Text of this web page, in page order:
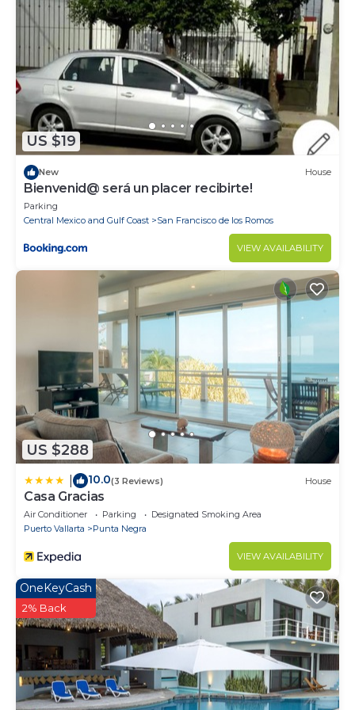
reach.
Delight in the turquoise-blue ocean and white sands,
revel in an endless supply of activities, and enjoy
breathtaking views accompanied by an unbeatable
warm climate no matter what time of year you visit.
The Pontoquito Villa in Punta de Mita is a place for
you!US $19
New House
Bienvenid@ será un placer recibirte!
Parking
Central Mexico and Gulf Coast
San Francisco de los Romos
VIEW AVAILABILITY
US $288
10.0(3 Reviews) House
Casa Gracias
Air Conditioner Parking
Designated Smoking Area
Puerto Vallarta
Punta Negra
VIEW AVAILABILITY
OneKeyCash
2% Back